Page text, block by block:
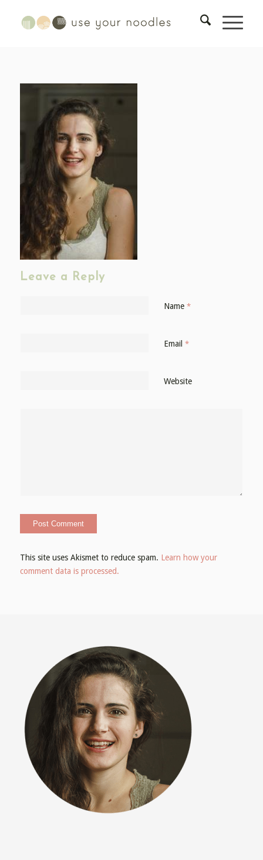
Leave a Reply
Name *
Email *
Website
This site uses Akismet to reduce spam. Learn how your
comment data is processed.